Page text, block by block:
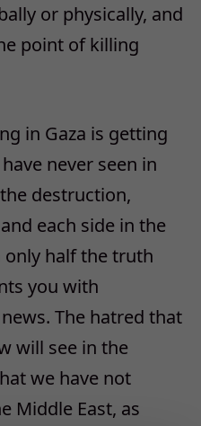
or physically, and
point of killing
in Gaza is getting
never seen in
destruction,
each side in the
half the truth
you with
The hatred that
will see in the
we have not
Middle East, as